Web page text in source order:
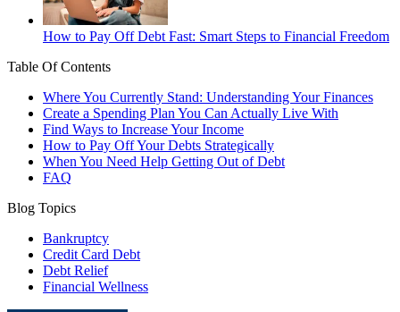
How to Pay Off Debt Fast: Smart Steps to Financial Freedom
Table Of Contents
Where You Currently Stand: Understanding Your Finances
Create a Spending Plan You Can Actually Live With
Find Ways to Increase Your Income
How to Pay Off Your Debts Strategically
When You Need Help Getting Out of Debt
FAQ
Blog Topics
Bankruptcy
Credit Card Debt
Debt Relief
Financial Wellness